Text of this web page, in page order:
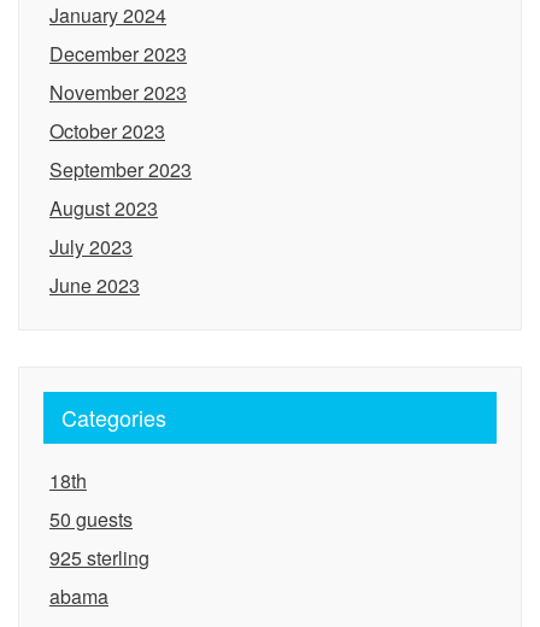
January 2024
December 2023
November 2023
October 2023
September 2023
August 2023
July 2023
June 2023
Categories
18th
50 guests
925 sterling
abama